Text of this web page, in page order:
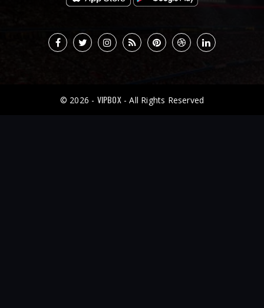
© 2026 - VIPBOX- All Rights Reserved